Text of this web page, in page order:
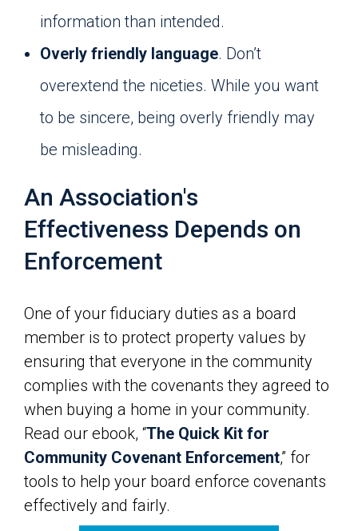
information than intended.
Overly friendly language. Don’t
overextend the niceties. While you want
to be sincere, being overly friendly may
be misleading.
An Association's
Effectiveness Depends on
Enforcement
One of your fiduciary duties as a board
member is to protect property values by
ensuring that everyone in the community
complies with the covenants they agreed to
when buying a home in your community.
Read our ebook, “The Quick Kit for
Community Covenant Enforcement,” for
tools to help your board enforce covenants
effectively and fairly.